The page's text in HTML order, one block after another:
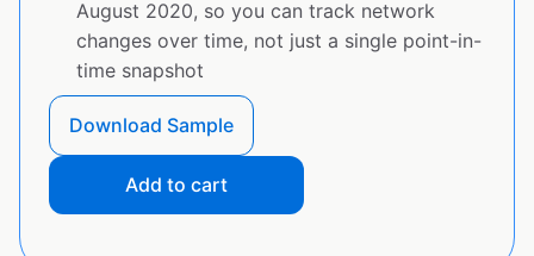
August 2020, so you can track network
changes over time, not just a single point-in-
time snapshot
Download Sample
Add to cart